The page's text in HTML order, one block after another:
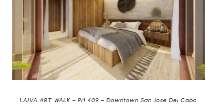
LAIVA ART WALK – PH 409 – Downtown San Jose Del Cabo